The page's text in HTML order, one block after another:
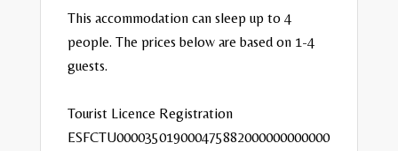
This accommodation can sleep up to 4
people. The prices below are based on 1-4
guests.
Tourist Licence Registration
ESFCTU000035019000475882000000000000